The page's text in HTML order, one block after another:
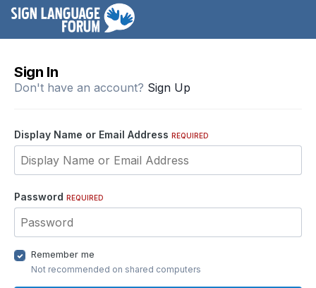
Sign In
Don't have an account? Sign Up
Display Name or Email Address REQUIRED
Password REQUIRED
Remember me
Not recommended on shared computers